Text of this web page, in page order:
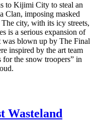
to Kijimi City to steal an
Clan, imposing masked
city, with its icy streets,
is a serious expansion of
was blown up by The Final
inspired by the art team
for the snow troopers” in
Wasteland